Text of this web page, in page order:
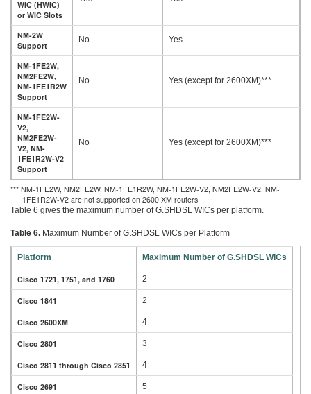
WIC (HWIC)
or WIC Slots
NM-2W
Support
No Yes
NM-1FE2W,
NM2FE2W,
NM-1FE1R2W
Support
No Yes (except for 2600XM)***
NM-1FE2W-
V2,
NM2FE2W-
V2, NM-
1FE1R2W-V2
Support
No Yes (except for 2600XM)***
*** NM-1FE2W, NM2FE2W, NM-1FE1R2W, NM-1FE2W-V2, NM2FE2W-V2, NM-
1FE1R2W-V2 are not supported on 2600 XM routers
Table 6 gives the maximum number of G.SHDSL WICs per platform.
Table 6. Maximum Number of G.SHDSL WICs per Platform
Platform Maximum Number of G.SHDSL WICs
Cisco 1721, 1751, and 1760 2
Cisco 1841 2
Cisco 2600XM 4
Cisco 2801 3
Cisco 2811 through Cisco 2851 4
Cisco 2691 5